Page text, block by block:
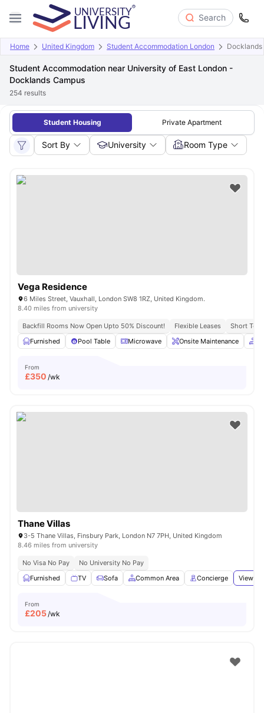
Search
Home United Kingdom Student Accommodation London Docklands
Student Accommodation near University of East London -
Docklands Campus
254 results
Student Housing Private Apartment
Sort By University Room Type
Vega Residence
6 Miles Street, Vauxhall, London SW8 1RZ, United Kingdom.
8.40 miles from university
Backfill Rooms Now Open Upto 50% Discount! Flexible Leases
Short
Furnished
Pool Table Microwave Onsite Maintenance
From
£350 /wk
Thane Villas
3-5 Thane Villas, Finsbury Park, London N7 7PH, United Kingdom
8.46 miles from university
No Visa No Pay
No University No Pay
Furnished
TV Sofa Common Area Concierge View all
From
£205/wk